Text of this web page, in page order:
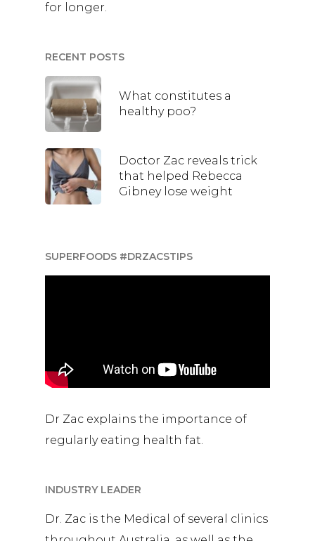
for longer.
RECENT POSTS
What constitutes a
healthy poo?
Doctor Zac reveals trick
that helped Rebecca
Gibney lose weight
SUPERFOODS #DRZACSTIPS
Dr Zac explains the importance of
regularly eating health fat.
INDUSTRY LEADER
Dr. Zac is the Medical of several clinics